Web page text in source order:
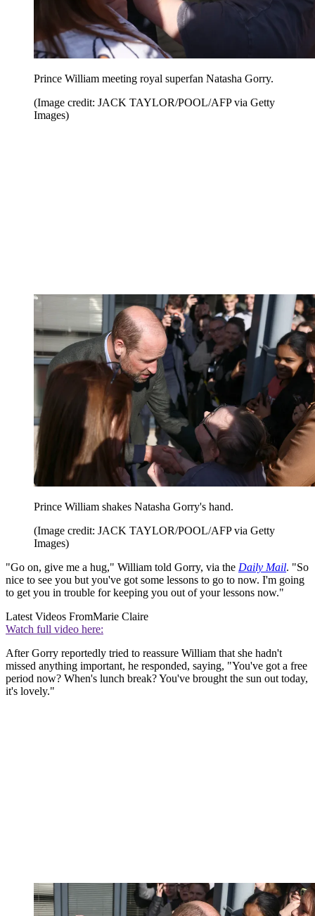
Prince William meeting royal superfan Natasha Gorry.
(Image credit: JACK TAYLOR/POOL/AFP via Getty
Images)
Prince William shakes Natasha Gorry's hand.
(Image credit: JACK TAYLOR/POOL/AFP via Getty
Images)
"Go on, give me a hug," William told Gorry, via the Daily Mail. "So
nice to see you but you've got some lessons to go to now. I'm going
to get you in trouble for keeping you out of your lessons now."
Latest Videos FromMarie Claire
Watch full video here:
After Gorry reportedly tried to reassure William that she hadn't
missed anything important, he responded, saying, "You've got a free
period now? When's lunch break? You've brought the sun out today,
it's lovely."